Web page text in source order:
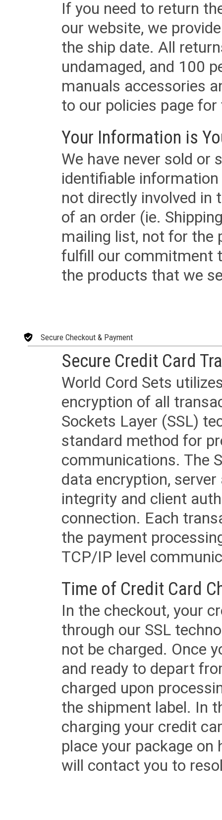
If you need to return
our website, we
the ship date. All
undamaged, and 100
manuals accessories
to our policies page
Your Information is
We have never sold or
identifiable
not directly involved in
of an order (ie.
mailing list, not for the
fulfill our commitment
the products that we
Secure Checkout & Payment
Secure Credit Card
World Cord Sets
encryption of all
Sockets Layer (SSL)
standard method for
communications. The
data encryption,
integrity and client
connection. Each
the payment
TCP/IP level
Time of Credit Card
In the checkout, your
through our SSL
not be charged. Once
and ready to depart
charged upon
the shipment label. In
charging your credit
place your package
will contact you to